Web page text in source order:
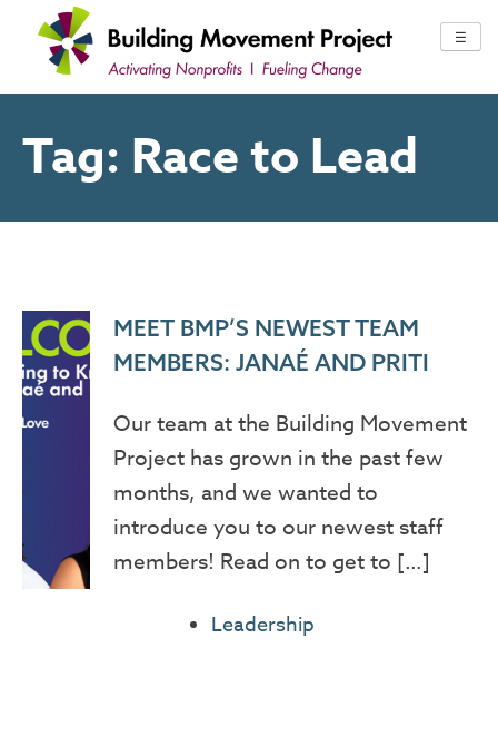
content
☰
Tag: Race to Lead
MEET BMP’S NEWEST TEAM
MEMBERS: JANAÉ AND PRITI
Our team at the Building Movement
Project has grown in the past few
months, and we wanted to
introduce you to our newest staff
members! Read on to get to […]
Leadership